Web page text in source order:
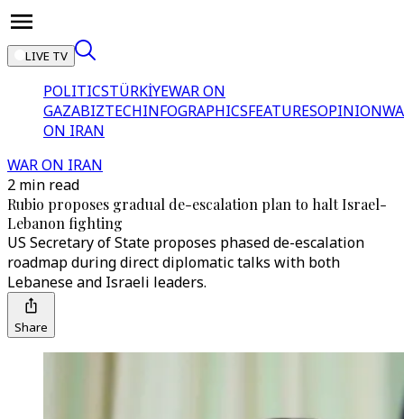
LIVE TV
POLITICSTÜRKİYEWAR ON
GAZABIZTECHINFOGRAPHICSFEATURESOPINION
ON IRAN
WAR ON IRAN
2 min read
Rubio proposes gradual de-escalation plan to halt Israel-
Lebanon fighting
US Secretary of State proposes phased de-escalation
roadmap during direct diplomatic talks with both
Lebanese and Israeli leaders.
Share